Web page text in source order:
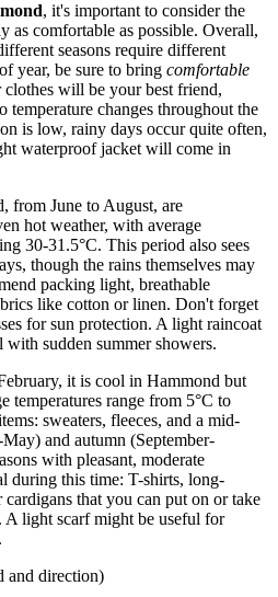
, it's important to consider the
as comfortable as possible. Overall,
seasons require different
year, be sure to bring comfortable
will be your best friend,
changes throughout the
is low, rainy days occur quite often,
waterproof jacket will come in
from June to August, are
hot weather, with average
30-31.5°C. This period also sees
though the rains themselves may
packing light, breathable
like cotton or linen. Don't forget
for sun protection. A light raincoat
sudden summer showers.
it is cool in Hammond but
temperatures range from 5°C to
sweaters, fleeces, and a mid-
and autumn (September-
with pleasant, moderate
during this time: T-shirts, long-
that you can put on or take
A light scarf might be useful for
and direction)